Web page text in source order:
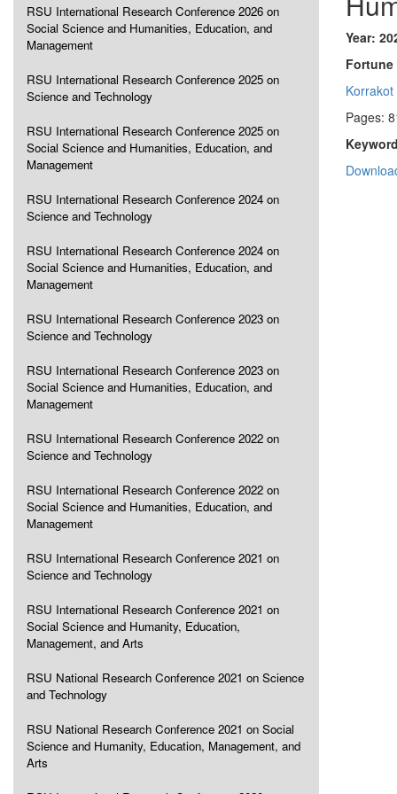
RSU International Research Conference 2026 on
Social Science and Humanities, Education, and
Management
RSU International Research Conference 2025 on
Science and Technology
RSU International Research Conference 2025 on
Social Science and Humanities, Education, and
Management
RSU International Research Conference 2024 on
Science and Technology
RSU International Research Conference 2024 on
Social Science and Humanities, Education, and
Management
RSU International Research Conference 2023 on
Science and Technology
RSU International Research Conference 2023 on
Social Science and Humanities, Education, and
Management
RSU International Research Conference 2022 on
Science and Technology
RSU International Research Conference 2022 on
Social Science and Humanities, Education, and
Management
RSU International Research Conference 2021 on
Science and Technology
RSU International Research Conference 2021 on
Social Science and Humanity, Education,
Management, and Arts
RSU National Research Conference 2021 on Science
and Technology
RSU National Research Conference 2021 on Social
Science and Humanity, Education, Management, and
Arts
Year:
Pages: